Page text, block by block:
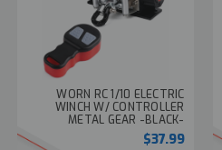
WORN RC 1/10 ELECTRIC
WINCH W/ CONTROLLER
METAL GEAR -BLACK-
$37.99